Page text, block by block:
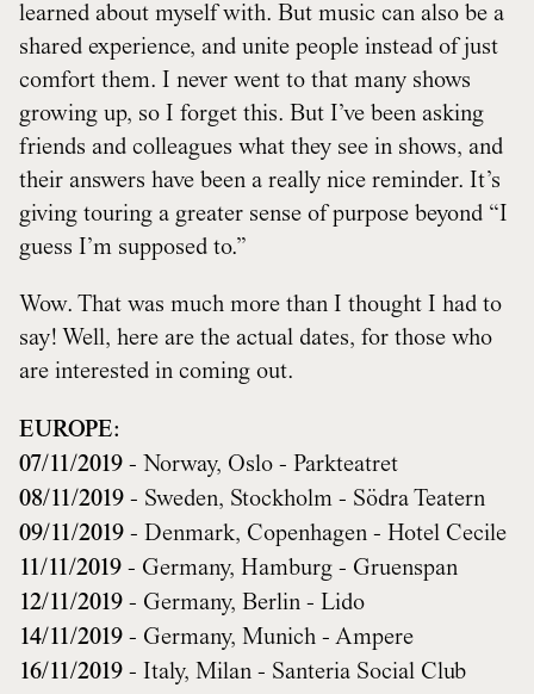
learned about myself with. But music can also be a
shared experience, and unite people instead of just
comfort them. I never went to that many shows
growing up, so I forget this. But I’ve been asking
friends and colleagues what they see in shows, and
their answers have been a really nice reminder. It’s
giving touring a greater sense of purpose beyond “I
guess I’m supposed to.”
Wow. That was much more than I thought I had to
say! Well, here are the actual dates, for those who
are interested in coming out.
EUROPE:
07/11/2019 - Norway, Oslo - Parkteatret
08/11/2019 - Sweden, Stockholm - Södra Teatern
09/11/2019 - Denmark, Copenhagen - Hotel Cecile
11/11/2019 - Germany, Hamburg - Gruenspan
12/11/2019 - Germany, Berlin - Lido
14/11/2019 - Germany, Munich - Ampere
16/11/2019 - Italy, Milan - Santeria Social Club